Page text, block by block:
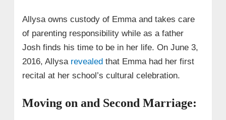
Allysa owns custody of Emma and takes care
of parenting responsibility while as a father
Josh finds his time to be in her life. On June 3,
2016, Allysa revealedthat Emma had her first
recital at her school’s cultural celebration.
Moving on and Second Marriage: